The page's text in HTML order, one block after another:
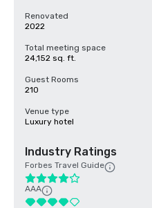
Renovated
2022
Total meeting space
24,152 sq. ft.
Guest Rooms
210
Venue type
Luxury hotel
Industry Ratings
Forbes Travel Guide
AAA